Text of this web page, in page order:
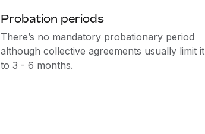
Probation periods
There’s no mandatory probationary period
although collective agreements usually limit it
to 3 - 6 months.